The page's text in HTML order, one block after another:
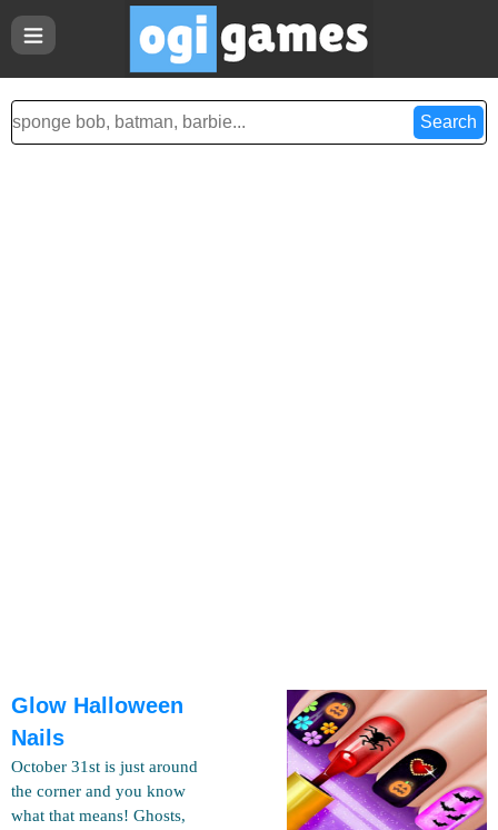
Glow Halloween
Nails
October 31st is just around
the corner and you know
what that means! Ghosts,